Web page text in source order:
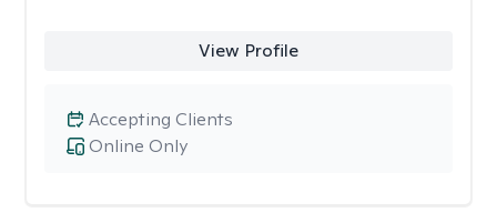
View Profile
Online Only
Accepting Clients